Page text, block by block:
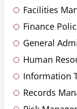
Facilities
Finance
General
Human
Information
Records